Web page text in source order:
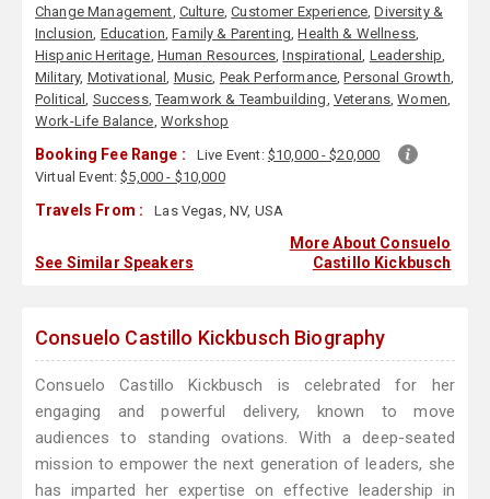
Change Management, Culture,Customer Experience,Diversity &
Inclusion, Education,Family & Parenting,Health & Wellness,
Hispanic Heritage, Human Resources,Inspirational, Leadership,
Military, Motivational, Music, Peak Performance,Personal Growth,
Political, Success,Teamwork & Teambuilding, Veterans,Women,
Work-Life Balance, Workshop
Booking Fee Range : Live Event: $10,000 - $20,000
Virtual Event:$5,000 - $10,000
Travels From : Las Vegas, NV, USA
See Similar Speakers
More About Consuelo
Castillo Kickbusch
Consuelo Castillo Kickbusch Biography
Consuelo Castillo Kickbusch is celebrated for her
engaging and powerful delivery, known to move
audiences to standing ovations. With a deep-seated
mission to empower the next generation of leaders, she
has imparted her expertise on effective leadership in